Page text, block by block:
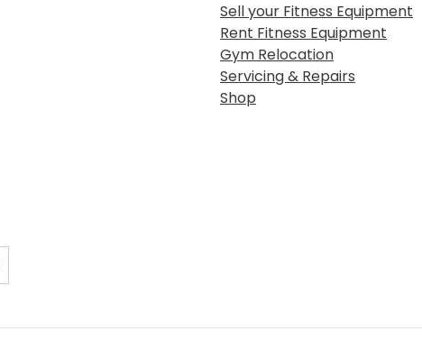
Sell your Fitness Equipment
Rent Fitness Equipment
Gym Relocation
Servicing & Repairs
Shop